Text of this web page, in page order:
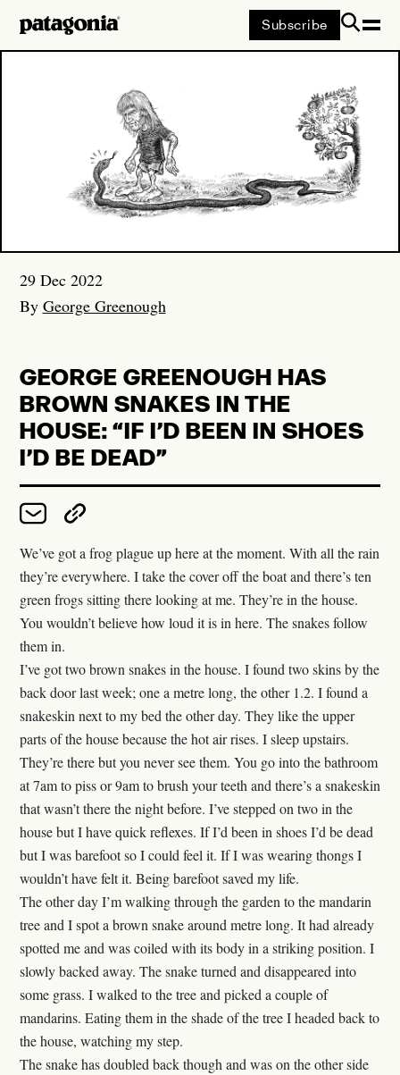
Patagonia Subscribe
SEARCH
Suggestions
BUILT FROM SCRAP
WHERE THE TOAD STILL SINGS
WHAT REMAINS AT BALL HUT
SNOWFLAKES
HOW WE GOT HERE: ORGANIC
COTTON
ONE HUNDRED THOUSAND
TREES AND COUNTING
KAITUNA
By George Greenough
29 Dec 2022
GEORGE GREENOUGH HAS
BROWN SNAKES IN THE
HOUSE: “IF I’D BEEN IN SHOES
I’D BE DEAD”
We’ve got a frog plague up here at the moment. With all the rain
they’re everywhere. I take the cover off the boat and there’s ten
green frogs sitting there looking at me. They’re in the house.
You wouldn’t believe how loud it is in here. The snakes follow
them in.
I’ve got two brown snakes in the house. I found two skins by the
back door last week; one a metre long, the other 1.2. I found a
snakeskin next to my bed the other day. They like the upper
parts of the house because the hot air rises. I sleep upstairs.
They’re there but you never see them. You go into the bathroom
at 7am to piss or 9am to brush your teeth and there’s a snakeskin
that wasn’t there the night before. I’ve stepped on two in the
house but I have quick reflexes. If I’d been in shoes I’d be dead
but I was barefoot so I could feel it. If I was wearing thongs I
wouldn’t have felt it. Being barefoot saved my life.
The other day I’m walking through the garden to the mandarin
tree and I spot a brown snake around metre long. It had already
spotted me and was coiled with its body in a striking position. I
slowly backed away. The snake turned and disappeared into
some grass. I walked to the tree and picked a couple of
mandarins. Eating them in the shade of the tree I headed back to
the house, watching my step.
The snake has doubled back though and was on the other side